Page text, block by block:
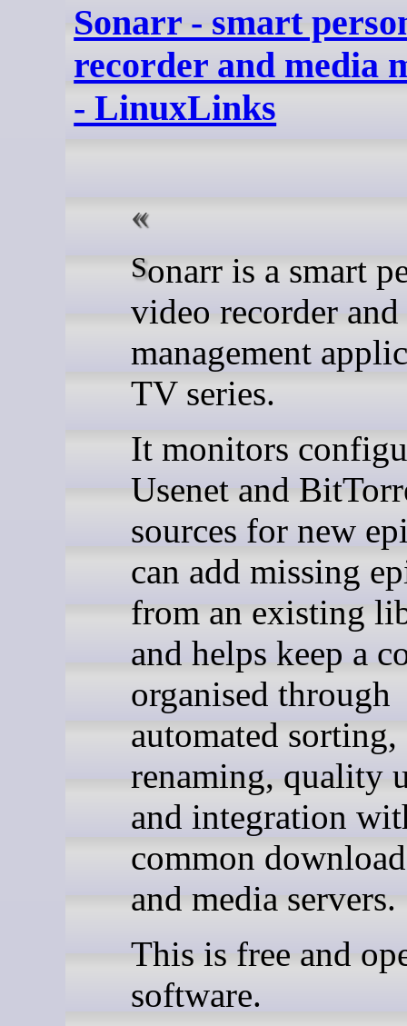
Sonarr - smart
recorder and media
- LinuxLinks
Sonarr is a smart personal
video recorder
management
TV series.
It monitors
Usenet and
sources for new
can add missing
from an existing
and helps keep a
organised through
automated sorting,
renaming, quality
and integration
common
and media servers.
This is free and
software.